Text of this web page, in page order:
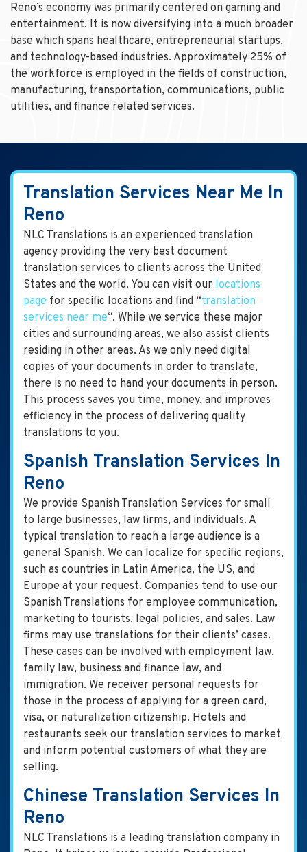
Reno’s economy was primarily centered on gaming and
entertainment. It is now diversifying into a much broader
base which spans healthcare, entrepreneurial startups,
and technology-based industries. Approximately 25% of
the workforce is employed in the fields of construction,
manufacturing, transportation, communications, public
utilities, and finance related services.
Translation Services Near Me In
Reno
NLC Translations is an experienced translation
agency providing the very best document
translation services to clients across the United
States and the world. You can visit our locations
page for specific locations and find “translation
services near me“. While we service these major
cities and surrounding areas, we also assist clients
residing in other areas. As we only need digital
copies of your documents in order to translate,
there is no need to hand your documents in person.
This process saves you time, money, and improves
efficiency in the process of delivering quality
translations to you.
Spanish Translation Services In
Reno
We provide Spanish Translation Services for small
to large businesses, law firms, and individuals. A
typical translation to reach a large audience is a
general Spanish. We can localize for specific regions,
such as countries in Latin America, the US, and
Europe at your request. Companies tend to use our
Spanish Translations for employee communication,
marketing to tourists, legal policies, and sales. Law
firms may use translations for their clients’ cases.
These cases can be involved with employment law,
family law, business and finance law, and
immigration. We receiver personal requests for
those in the process of applying for a green card,
visa, or naturalization citizenship. Hotels and
restaurants seek our translation services to market
and inform potential customers of what they are
selling.
Chinese Translation Services In
Reno
NLC Translations is a leading translation company in